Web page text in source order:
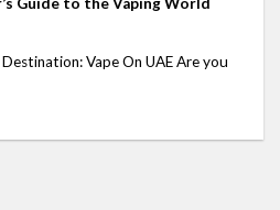
Vape On UAE Are you